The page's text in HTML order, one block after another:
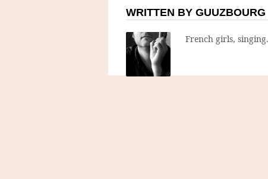
WRITTEN BY GUUZBOURG
French girls,